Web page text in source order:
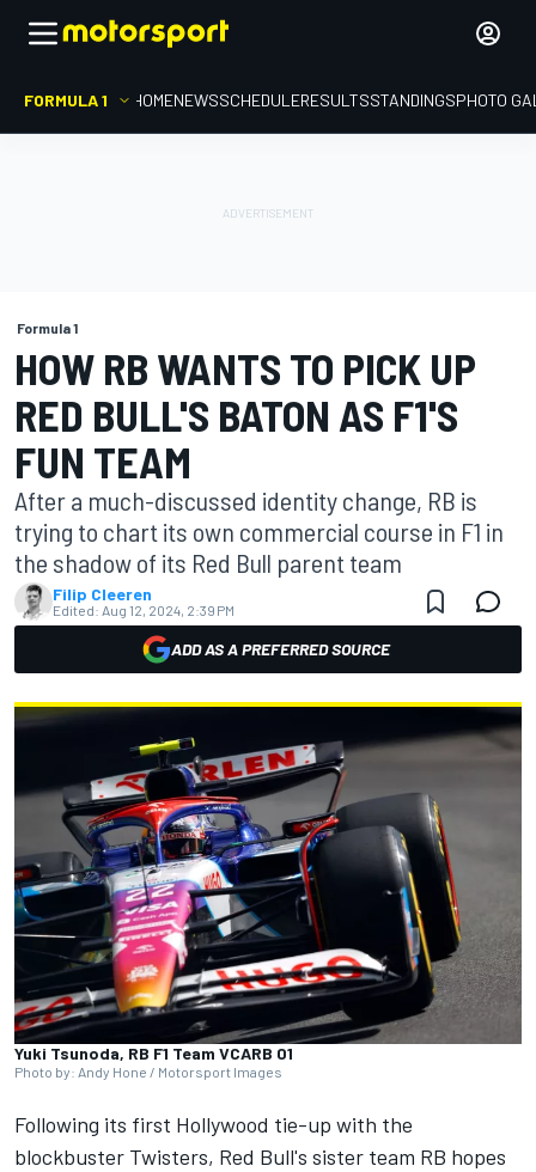
FORMULA 1 HOMENEWSSCHEDULERESULTSSTANDINGSPHOTO
Formula 1
HOW RB WANTS TO PICK UP
RED BULL'S BATON AS F1'S
FUN TEAM
After a much-discussed identity change, RB is
trying to chart its own commercial course in F1 in
the shadow of its Red Bull parent team
Filip Cleeren
Edited: Aug 12, 2024, 2:39 PM
ADD AS A PREFERRED SOURCE
Yuki Tsunoda, RB F1 Team VCARB 01
Photo by: Andy Hone / Motorsport Images
Following its first Hollywood tie-up with the
blockbuster Twisters, Red Bull's sister team RB hopes